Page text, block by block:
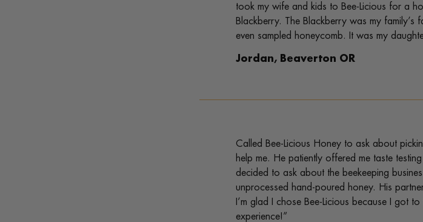
took my wife and kids to Bee-Licious for a
Blackberry. The Blackberry was my
even sampled honeycomb. It was my
Jordan, Beaverton OR
Called Bee-Licious Honey to ask about
help me. He patiently offered me taste
decided to ask about the beekeeping
unprocessed hand-poured honey. His
I’m glad I chose Bee-Licious because I got
experience!”